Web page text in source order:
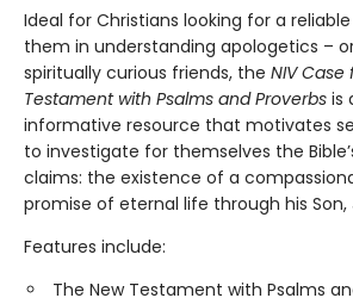
Ideal for Christians looking for a
them in understanding apologetics –
spiritually curious friends, the NIV Case
Testament with Psalms and Proverbs is
informative resource that motivates
to investigate for themselves the
claims: the existence of a
promise of eternal life through his Son,
Features include:
The New Testament with Psalms